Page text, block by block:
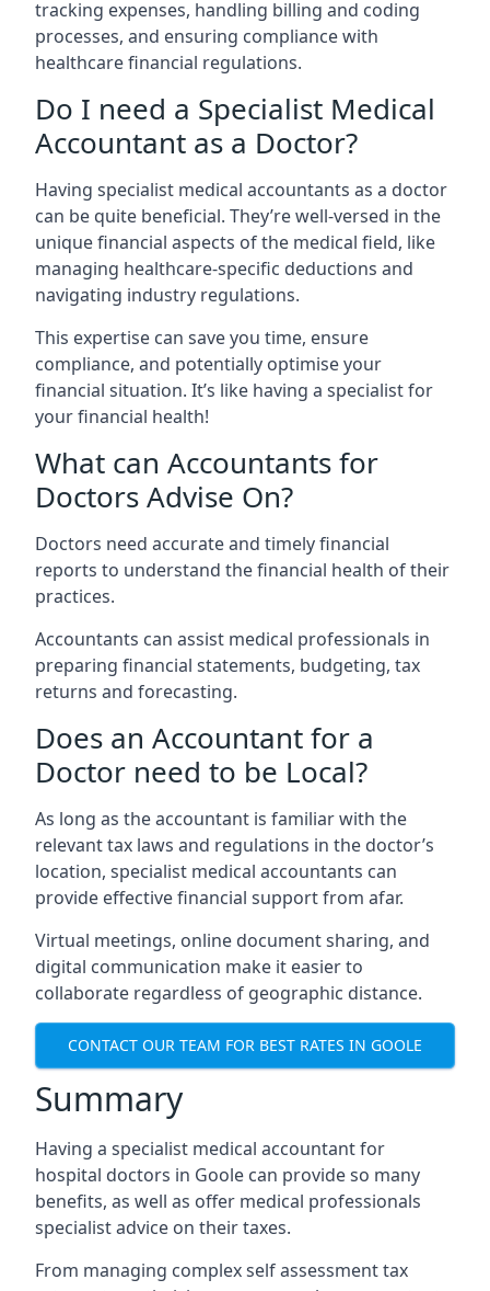
tracking expenses, handling billing and coding
processes, and ensuring compliance with
healthcare financial regulations.
Do I need a Specialist Medical
Accountant as a Doctor?
Having specialist medical accountants as a doctor
can be quite beneficial. They’re well-versed in the
unique financial aspects of the medical field, like
managing healthcare-specific deductions and
navigating industry regulations.
This expertise can save you time, ensure
compliance, and potentially optimise your
financial situation. It’s like having a specialist for
your financial health!
What can Accountants for
Doctors Advise On?
Doctors need accurate and timely financial
reports to understand the financial health of their
practices.
Accountants can assist medical professionals in
preparing financial statements, budgeting, tax
returns and forecasting.
Does an Accountant for a
Doctor need to be Local?
As long as the accountant is familiar with the
relevant tax laws and regulations in the doctor’s
location, specialist medical accountants can
provide effective financial support from afar.
Virtual meetings, online document sharing, and
digital communication make it easier to
collaborate regardless of geographic distance.
CONTACT OUR TEAM FOR BEST RATES IN GOOLE
Summary
Having a specialist medical accountant for
hospital doctors in Goole can provide so many
benefits, as well as offer medical professionals
specialist advice on their taxes.
From managing complex self assessment tax